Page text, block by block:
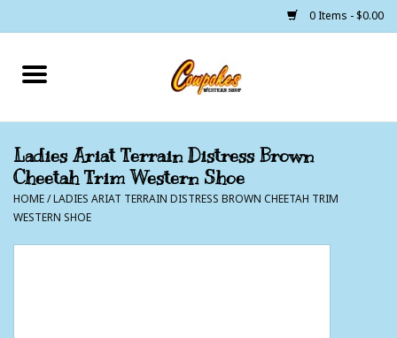
0 Items - $0.00
Home
Cowgirls
Ladies Ariat Terrain Distress Brown
Cheetah Trim Western Shoe
HOME/LADIES ARIAT TERRAIN DISTRESS BROWN CHEETAH TRIM
WESTERN SHOE